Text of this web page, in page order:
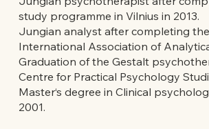
study programme in Vilnius in 2013.
Jungian analyst after completing
International Association of
Graduation of the Gestalt
Centre for Practical Psychology
Master‘s degree in Clinical
2001.